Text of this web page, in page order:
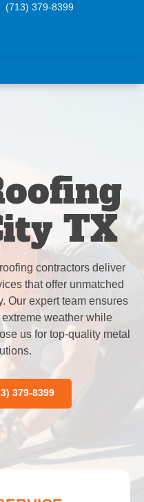
(713) 379-8399
TX
contractors deliver
that offer unmatched
Our expert team ensures
weather while
us for top-quality metal
379-8399